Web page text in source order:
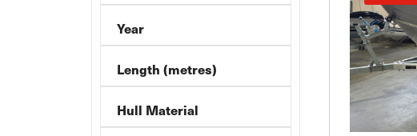
Year
Length (metres)
Hull Material